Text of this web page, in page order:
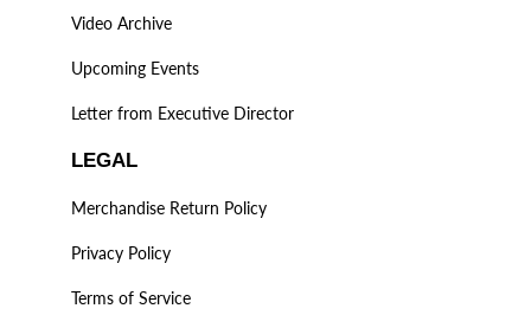
Video Archive
Upcoming Events
Letter from Executive Director
LEGAL
Merchandise Return Policy
Privacy Policy
Terms of Service